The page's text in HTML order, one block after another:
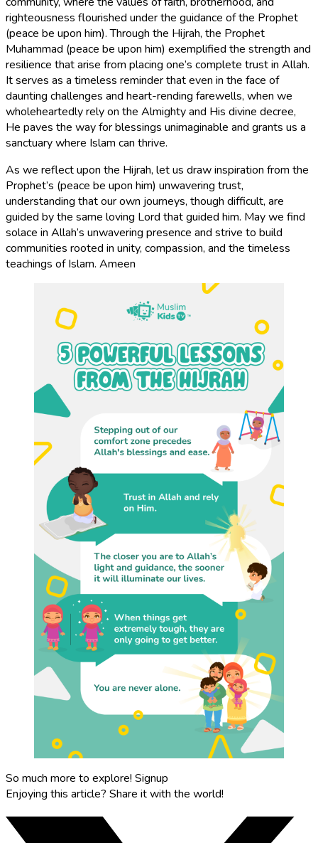
righteousness flourished under the guidance of the Prophet
(peace be upon him). Through the Hijrah, the Prophet
Muhammad (peace be upon him) exemplified the strength and
resilience that arise from placing one’s complete trust in Allah.
It serves as a timeless reminder that even in the face of
daunting challenges and heart-rending farewells, when we
wholeheartedly rely on the Almighty and His divine decree,
He paves the way for blessings unimaginable and grants us a
sanctuary where Islam can thrive.
As we reflect upon the Hijrah, let us draw inspiration from the
Prophet’s (peace be upon him) unwavering trust,
understanding that our own journeys, though difficult, are
guided by the same loving Lord that guided him. May we find
solace in Allah’s unwavering presence and strive to build
communities rooted in unity, compassion, and the timeless
teachings of Islam. Ameen
So much more to explore! Signup
Enjoying this article? Share it with the world!